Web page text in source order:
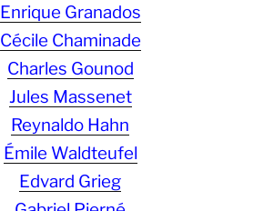
Enrique Granados
Cécile Chaminade
Charles Gounod
Jules Massenet
Reynaldo Hahn
Émile Waldteufel
Edvard Grieg